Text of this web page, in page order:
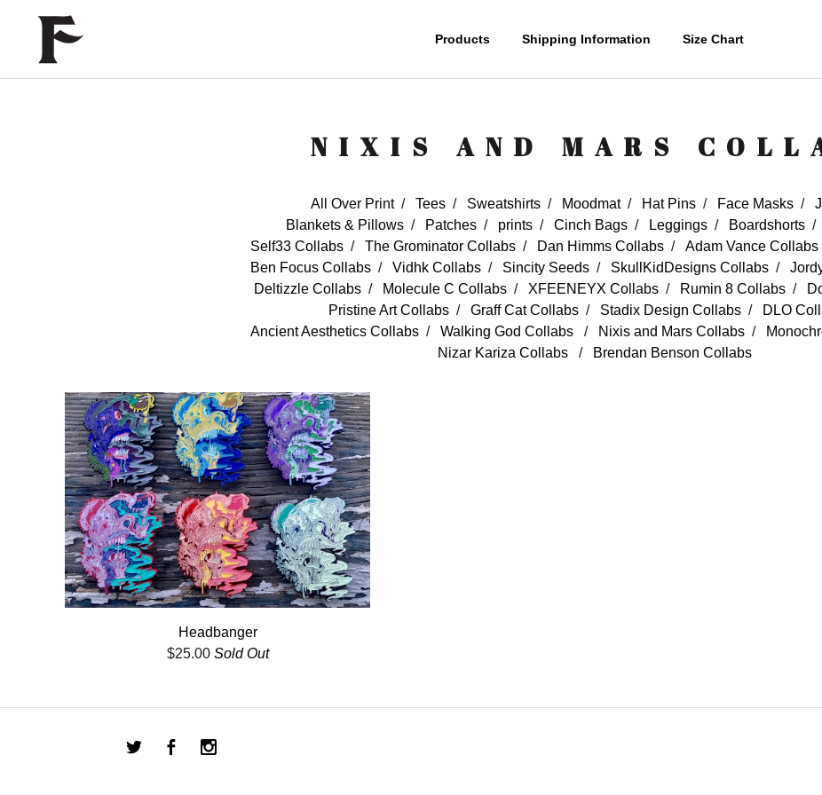
Products Shipping Information Size Chart
NIXIS AND MARS
All Over Print Tees Sweatshirts Moodmat Hat Pins Face Masks
Blankets & Pillows
Patches prints Cinch Bags Leggings Boardshorts
Self33 Collabs
The Grominator Collabs Dan Himms Collabs Adam Vance Collabs
Ben Focus Collabs
Vidhk Collabs Sincity Seeds SkullKidDesigns Collabs
Deltizzle Collabs
Molecule C Collabs XFEENEYX Collabs Rumin 8 Collabs
Pristine Art Collabs
Graff Cat Collabs Stadix Design Collabs
DLO
Ancient Aesthetics Collabs
Walking God Collabs Nixis and Mars Collabs
Nizar Kariza Collabs
Brendan Benson Collabs
Headbanger
$25.00 Sold Out